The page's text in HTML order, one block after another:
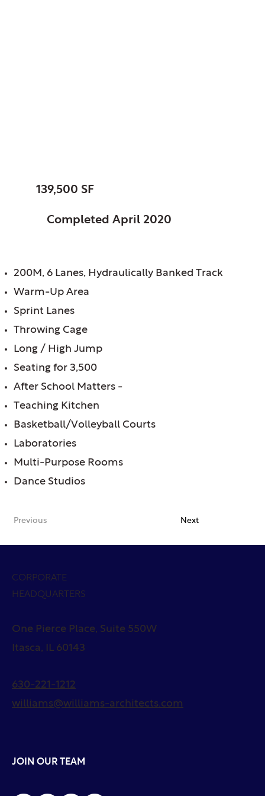
139,500 SF
Completed April 2020
200M, 6 Lanes, Hydraulically Banked Track
Warm-Up Area
Sprint Lanes
Throwing Cage
Long / High Jump
Seating for 3,500
After School Matters -
Teaching Kitchen
Basketball/Volleyball Courts
Laboratories
Multi-Purpose Rooms
Dance Studios
Previous Next
CORPORATE
HEADQUARTERS
One Pierce Place, Suite 550W
Itasca, IL 60143
630-221-1212
williams@williams-architects.com
JOIN OUR TEAM